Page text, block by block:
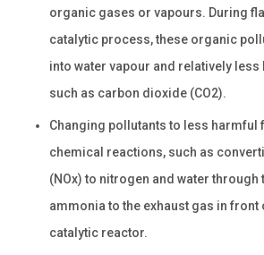
organic gases or vapours. During
catalytic process, these organic
into water vapour and relatively
such as carbon dioxide (CO2).
Changing pollutants to less harmful
chemical reactions, such as
(NOx) to nitrogen and water
ammonia to the exhaust gas in front
catalytic reactor.